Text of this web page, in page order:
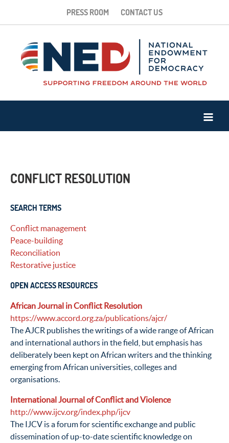
PRESS ROOM CONTACT US
CONFLICT RESOLUTION
SEARCH TERMS
Conflict management
Peace-building
Reconciliation
Restorative justice
OPEN ACCESS RESOURCES
African Journal in Conflict Resolution
https://www.accord.org.za/publications/ajcr/
The AJCR publishes the writings of a wide range of African
and international authors in the field, but emphasis has
deliberately been kept on African writers and the thinking
emerging from African universities, colleges and
organisations.
International Journal of Conflict and Violence
http://www.ijcv.org/index.php/ijcv
The IJCV is a forum for scientific exchange and public
dissemination of up-to-date scientific knowledge on